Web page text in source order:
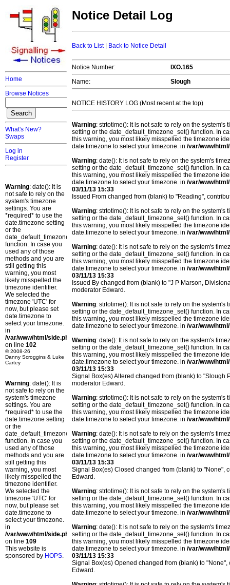
Home
Browse Notices
What's New?
Swaps
Log in
Register
Warning: date(): It is
not safe to rely on the
system's timezone
settings. You are
*required* to use the
date.timezone setting
or the
date_default_timezone_set()
function. In case you
used any of those
methods and you are
still getting this
warning, you most
likely misspelled the
timezone identifier.
We selected the
timezone 'UTC' for
now, but please set
date.timezone to
select your timezone.
in
/var/www/html/side.php
on line 102
© 2008-26
Danny Scroggins & Luke
Cartey
Warning: date(): It is
not safe to rely on the
system's timezone
settings. You are
*required* to use the
date.timezone setting
or the
date_default_timezone_set()
function. In case you
used any of those
methods and you are
still getting this
warning, you most
likely misspelled the
timezone identifier.
We selected the
timezone 'UTC' for
now, but please set
date.timezone to
select your timezone.
in
/var/www/html/side.php
on line 109
This website is
sponsored by HOPS.
Notice Detail Log
Back to List| Back to Notice Detail
Notice Number:
IXO.165
Name:
Slough
NOTICE HISTORY LOG (Most recent at the top)
Warning: strtotime(): It is not safe to rely on the
setting or the date_default_timezone_set() function. In
this warning, you most likely misspelled the timezone
date.timezone to select your timezone. in /var/www/
Warning: date(): It is not safe to rely on the system's
setting or the date_default_timezone_set() function. In
this warning, you most likely misspelled the timezone
date.timezone to select your timezone. in /var/www/
03/11/13 15:33
Issued From changed from (blank) to "Reading",
Warning: strtotime(): It is not safe to rely on the
setting or the date_default_timezone_set() function. In
this warning, you most likely misspelled the timezone
date.timezone to select your timezone. in /var/www/
Warning: date(): It is not safe to rely on the system's
setting or the date_default_timezone_set() function. In
this warning, you most likely misspelled the timezone
date.timezone to select your timezone. in /var/www/
03/11/13 15:33
Issued By changed from (blank) to "J P Marson,
moderator Edward.
Warning: strtotime(): It is not safe to rely on the
setting or the date_default_timezone_set() function. In
this warning, you most likely misspelled the timezone
date.timezone to select your timezone. in /var/www/
Warning: date(): It is not safe to rely on the system's
setting or the date_default_timezone_set() function. In
this warning, you most likely misspelled the timezone
date.timezone to select your timezone. in /var/www/
03/11/13 15:33
Signal Box(es) Altered changed from (blank) to "Slough
moderator Edward.
Warning: strtotime(): It is not safe to rely on the
setting or the date_default_timezone_set() function. In
this warning, you most likely misspelled the timezone
date.timezone to select your timezone. in /var/www/
Warning: date(): It is not safe to rely on the system's
setting or the date_default_timezone_set() function. In
this warning, you most likely misspelled the timezone
date.timezone to select your timezone. in /var/www/
03/11/13 15:33
Signal Box(es) Closed changed from (blank) to "None",
Edward.
Warning: strtotime(): It is not safe to rely on the
setting or the date_default_timezone_set() function. In
this warning, you most likely misspelled the timezone
date.timezone to select your timezone. in /var/www/
Warning: date(): It is not safe to rely on the system's
setting or the date_default_timezone_set() function. In
this warning, you most likely misspelled the timezone
date.timezone to select your timezone. in /var/www/
03/11/13 15:33
Signal Box(es) Opened changed from (blank) to
Edward.